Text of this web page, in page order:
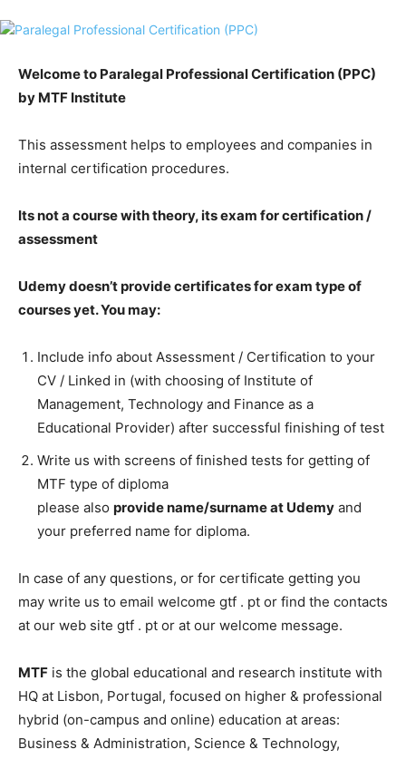
Welcome to Paralegal Professional Certification (PPC)
by MTF Institute
This assessment helps to employees and companies in
internal certification procedures.
Its not a course with theory, its exam for certification /
assessment
Udemy doesn’t provide certificates for exam type of
courses yet. You may:
Include info about Assessment / Certification to your
CV / Linked in (with choosing of Institute of
Management, Technology and Finance as a
Educational Provider) after successful finishing of test
Write us with screens of finished tests for getting of
MTF type of diploma
please also provide name/surname at Udemy and
your preferred name for diploma.
In case of any questions, or for certificate getting you
may write us to email welcome gtf . pt or find the contacts
at our web site gtf . pt or at our welcome message.
MTF is the global educational and research institute with
HQ at Lisbon, Portugal, focused on higher & professional
hybrid (on-campus and online) education at areas:
Business & Administration, Science & Technology,